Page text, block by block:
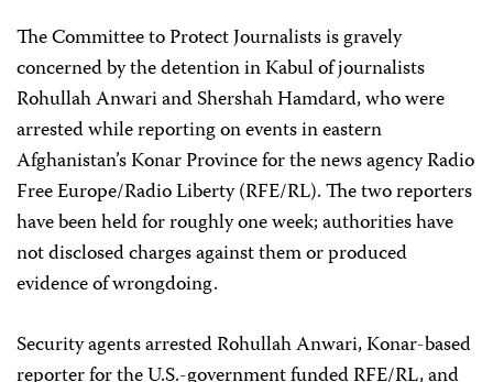
The Committee to Protect Journalists is gravely
concerned by the detention in Kabul of journalists
Rohullah Anwari and Shershah Hamdard, who were
arrested while reporting on events in eastern
Afghanistan’s Konar Province for the news agency Radio
Free Europe/Radio Liberty (RFE/RL). The two reporters
have been held for roughly one week; authorities have
not disclosed charges against them or produced
evidence of wrongdoing.
Security agents arrested Rohullah Anwari, Konar-based